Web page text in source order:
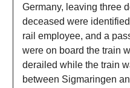
Germany, leaving three
deceased were
rail employee, and a
were on board the train
derailed while the train
between Sigmaringen